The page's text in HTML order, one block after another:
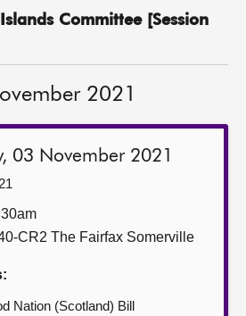
Committee [Session
2021
03 November 2021
CR2 The Fairfax Somerville
Nation (Scotland) Bill